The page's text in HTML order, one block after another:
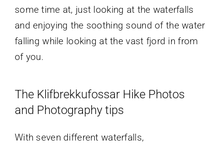
some time at, just looking at the waterfalls
and enjoying the soothing sound of the water
falling while looking at the vast fjord in from
of you.
The Klifbrekkufossar Hike Photos
and Photography tips
With seven different waterfalls,